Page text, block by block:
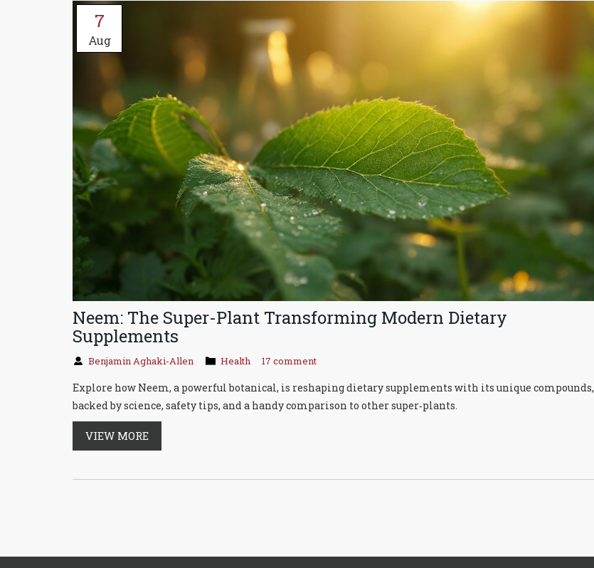
7
Aug
Neem: The Super-Plant Transforming Modern Dietary
Supplements
Benjamin Aghaki-Allen Health 17 comment
Explore how Neem, a powerful botanical, is reshaping dietary supplements with its unique compounds,
backed by science, safety tips, and a handy comparison to other super‑plants.
VIEW MORE